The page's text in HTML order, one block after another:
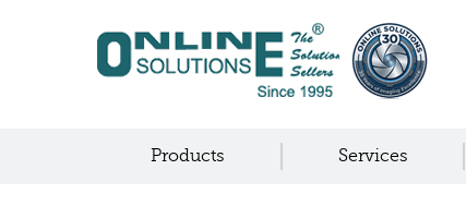
Products Services